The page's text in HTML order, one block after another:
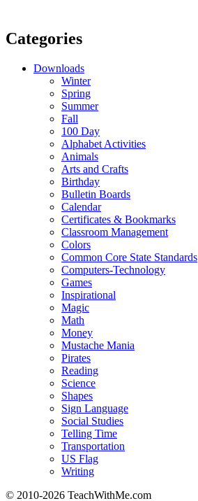
Categories
Downloads
Winter
Spring
Summer
Fall
100 Day
Alphabet Activities
Animals
Arts and Crafts
Birthday
Bulletin Boards
Calendar
Certificates & Bookmarks
Classroom Management
Colors
Common Core State Standards
Computers-Technology
Games
Inspirational
Magic
Math
Money
Mustache Mania
Pirates
Reading
Science
Shapes
Sign Language
Social Studies
Telling Time
Transportation
US Flag
Writing
© 2010-2026 TeachWithMe.com